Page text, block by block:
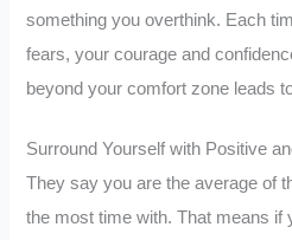
something you overthink. Each
fears, your courage and
beyond your comfort zone leads
Surround Yourself with Positive
They say you are the average of
the most time with. That means if